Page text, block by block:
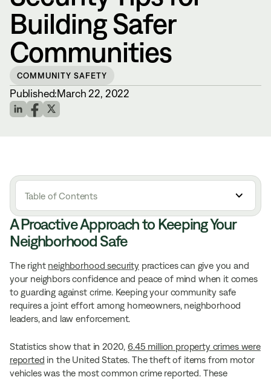
Building Safer
Communities
COMMUNITY SAFETY
Published:March 22, 2022
Table of Contents
A Proactive Approach to Keeping Your
Neighborhood Safe
The right neighborhood securitypractices can give you and
your neighbors confidence and peace of mind when it comes
to guarding against crime. Keeping your community safe
requires a joint effort among homeowners, neighborhood
leaders, and law enforcement.
Statistics show that in 2020,6.45 million property crimes were
reported in the United States. The theft of items from motor
vehicles was the most common crime reported. These